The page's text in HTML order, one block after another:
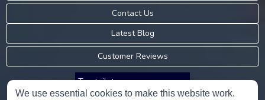
Contact Us
Latest Blog
Customer Reviews
Trustpilot
We use essential cookies to make this website work.